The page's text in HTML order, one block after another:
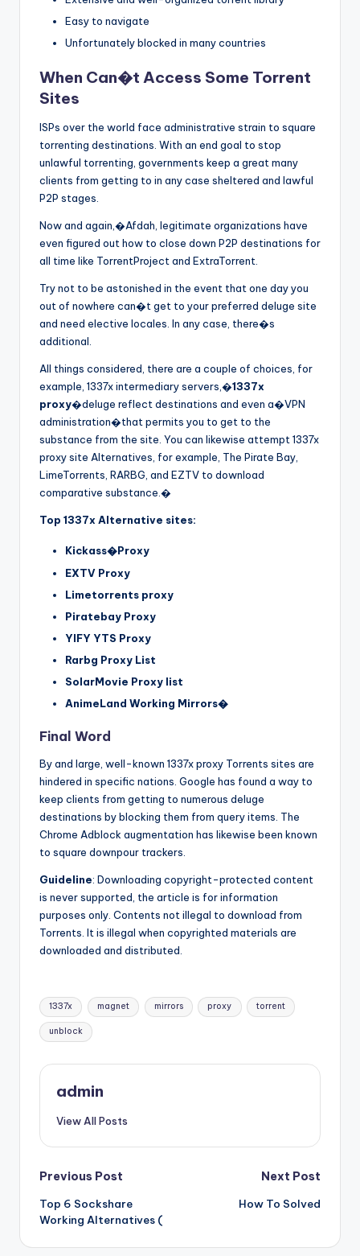
Easy to navigate
Unfortunately blocked in many countries
When Can�t Access Some Torrent
Sites
ISPs over the world face administrative strain to square
torrenting destinations. With an end goal to stop
unlawful torrenting, governments keep a great many
clients from getting to in any case sheltered and lawful
P2P stages.
Now and again,�Afdah, legitimate organizations have
even figured out how to close down P2P destinations for
all time like TorrentProject and ExtraTorrent.
Try not to be astonished in the event that one day you
out of nowhere can�t get to your preferred deluge site
and need elective locales. In any case, there�s
additional.
All things considered, there are a couple of choices, for
example, 1337x intermediary servers,�1337x
proxy�deluge reflect destinations and even a�VPN
administration�that permits you to get to the
substance from the site. You can likewise attempt 1337x
proxy site Alternatives, for example, The Pirate Bay,
LimeTorrents, RARBG, and EZTV to download
comparative substance.�
Top 1337x Alternative sites:
Kickass�Proxy
EXTV Proxy
Limetorrents proxy
Piratebay Proxy
YIFY YTS Proxy
Rarbg Proxy List
SolarMovie Proxy list
AnimeLand Working Mirrors�
Final Word
By and large, well-known 1337x proxy Torrents sites are
hindered in specific nations. Google has found a way to
keep clients from getting to numerous deluge
destinations by blocking them from query items. The
Chrome Adblock augmentation has likewise been known
to square downpour trackers.
Guideline: Downloading copyright-protected content
is never supported, the article is for information
purposes only. Contents not illegal to download from
Torrents. It is illegal when copyrighted materials are
downloaded and distributed.
Tags:
1337x magnet mirrors proxy torrent
unblock
admin
View All Posts
Post
navigation
Previous Post
Top 6 Sockshare
Working Alternatives (
Next Post
How To Solved